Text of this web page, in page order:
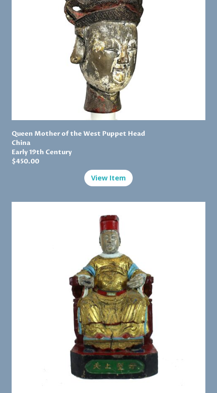
Queen Mother of the West Puppet Head
China
Early 19th Century
$450.00
View Item